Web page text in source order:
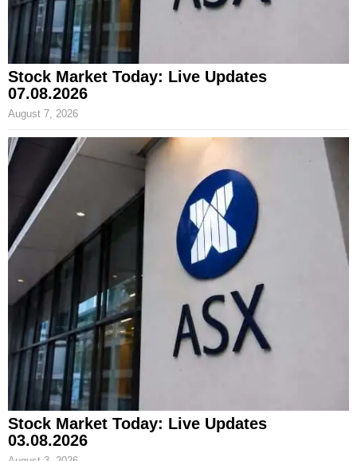
Stock Market Today: Live Updates
07.08.2026
August 7, 2026
Stock Market Today: Live Updates
03.08.2026